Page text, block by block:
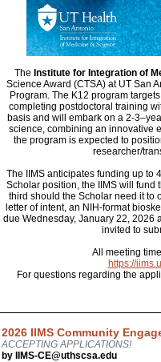
The Institute for Integration of
Science Award (CTSA) at UT San
Program. The K12 program
completing postdoctoral training
basis and will embark on a 2-
science, combining an innovative
the program is expected to
researcher/
The IIMS anticipates funding up to
Scholar position, the IIMS will fund
third should the Scholar need it to
letter of intent, an NIH-format
due Wednesday, January 22, 2026
invited to
All meeting
https://
For questions regarding the
2026 IIMS Community
ACCEPTING APPLICATIONS!
by IIMS-CE@uthscsa.edu